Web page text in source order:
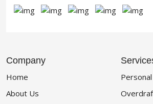
Company
Home
About Us